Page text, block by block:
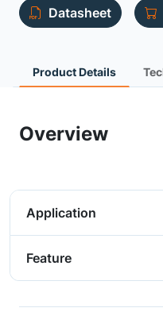
Datasheet
Product Details
Overview
Application
Feature